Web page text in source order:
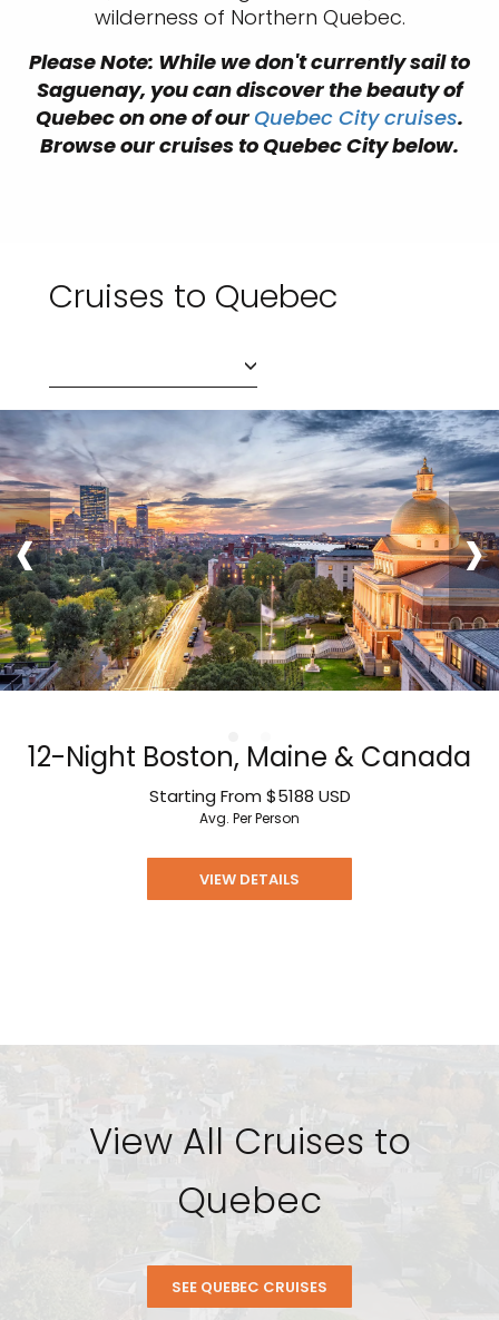
wilderness of Northern Quebec.
Please Note: While we don't currently sail to
Saguenay, you can discover the beauty of
Quebec on one of ourQuebec City cruises.
Browse our cruises to Quebec City below.
Cruises to Quebec
12-Night Boston, Maine & Canada
Starting From $5188 USD
Avg. Per Person
VIEW DETAILS
‹ ›
View All Cruises to
Quebec
SEE QUEBEC CRUISES